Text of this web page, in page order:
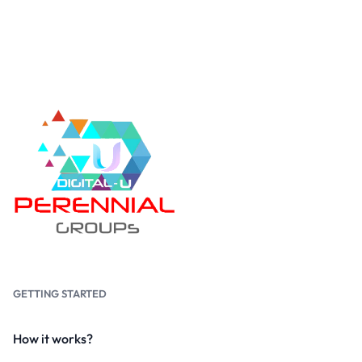
GETTING STARTED
How it works?